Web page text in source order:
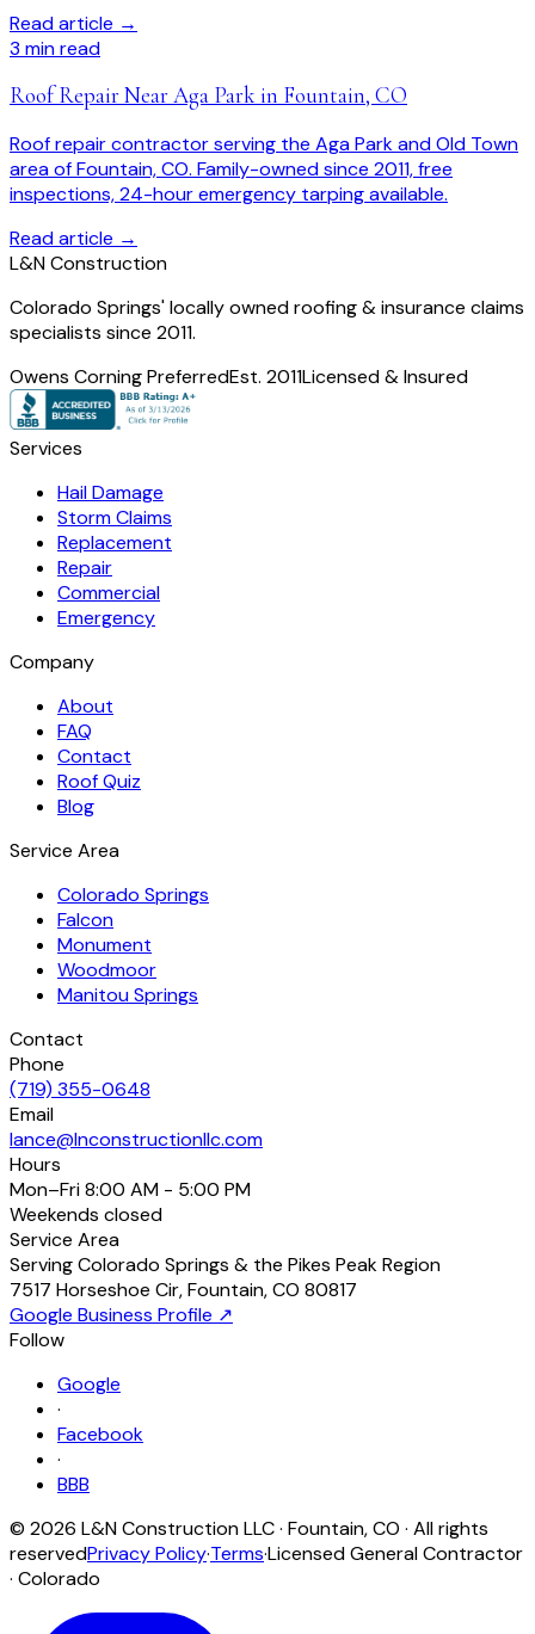
Read article →
3 min read
Roof Repair Near Aga Park in Fountain, CO
Roof repair contractor serving the Aga Park and Old Town
area of Fountain, CO. Family-owned since 2011, free
inspections, 24-hour emergency tarping available.
Read article →
L&N Construction
Colorado Springs' locally owned roofing & insurance claims
specialists since 2011.
Owens Corning PreferredEst. 2011Licensed & Insured
Services
Hail Damage
Storm Claims
Replacement
Repair
Commercial
Emergency
Company
About
FAQ
Contact
Roof Quiz
Blog
Service Area
Colorado Springs
Falcon
Monument
Woodmoor
Manitou Springs
Contact
Phone
(719) 355-0648
Email
lance@lnconstructionllc.com
Hours
Mon–Fri8:00 AM - 5:00 PM
Weekends closed
Service Area
Serving Colorado Springs & the Pikes Peak Region
7517 Horseshoe Cir,Fountain,CO 80817
Google Business Profile ↗
Follow
Google
·
Facebook
·
BBB
© 2026 L&N Construction LLC· Fountain,CO · All rights
reservedPrivacy Policy·Terms·Licensed General Contractor
· Colorado